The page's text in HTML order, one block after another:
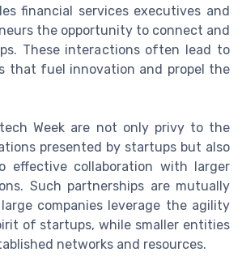
financial services executives and
the opportunity to connect and
These interactions often lead to
that fuel innovation and propel the
Week are not only privy to the
presented by startups but also
effective collaboration with larger
Such partnerships are mutually
companies leverage the agility
of startups, while smaller entities
networks and resources.